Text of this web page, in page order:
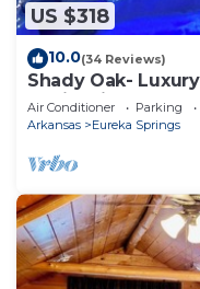
US $318
10.0(34 Reviews)
Shady Oak-
Cabin with Hot
property!
Air Conditioner Parking
Arkansas
Eureka Springs